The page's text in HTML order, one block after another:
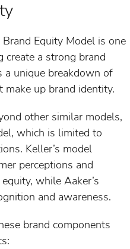
Equity Model is one
a strong brand
a unique breakdown of
up brand identity.
other similar models,
which is limited to
Keller’s model
perceptions and
while Aaker’s
and awareness.
brand components